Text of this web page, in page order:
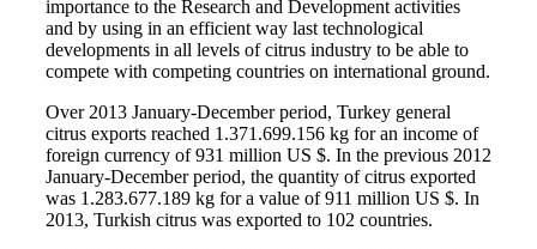
importance to the Research and Development activities
and by using in an efficient way last technological
developments in all levels of citrus industry to be able to
compete with competing countries on international ground.
Over 2013 January-December period, Turkey general
citrus exports reached 1.371.699.156 kg for an income of
foreign currency of 931 million US $. In the previous 2012
January-December period, the quantity of citrus exported
was 1.283.677.189 kg for a value of 911 million US $. In
2013, Turkish citrus was exported to 102 countries.